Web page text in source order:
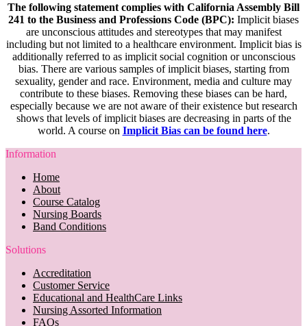
The following statement complies with California Assembly Bill
241 to the Business and Professions Code (BPC): Implicit biases
are unconscious attitudes and stereotypes that may manifest
including but not limited to a healthcare environment. Implicit bias is
additionally referred to as implicit social cognition or unconscious
bias. There are various samples of implicit biases, starting from
sexuality, gender and race. Environment, media and culture may
contribute to these biases. Removing these biases can be hard,
especially because we are not aware of their existence but research
shows that levels of implicit biases are decreasing in parts of the
world. A course on Implicit Bias can be found here.
Information
Home
About
Course Catalog
Nursing Boards
Band Conditions
Solutions
Accreditation
Customer Service
Educational and HealthCare Links
Nursing Assorted Information
FAQs